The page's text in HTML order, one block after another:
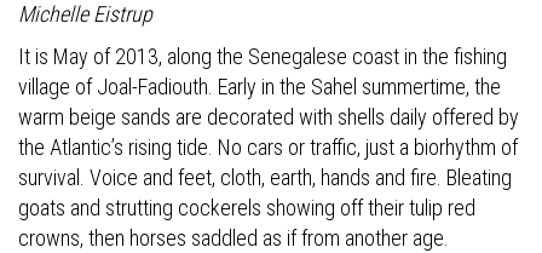
Michelle Eistrup
It is May of 2013, along the Senegalese coast in the fishing
village of Joal-Fadiouth. Early in the Sahel summertime, the
warm beige sands are decorated with shells daily offered by
the Atlantic’s rising tide. No cars or traffic, just a biorhythm of
survival. Voice and feet, cloth, earth, hands and fire. Bleating
goats and strutting cockerels showing off their tulip red
crowns, then horses saddled as if from another age.